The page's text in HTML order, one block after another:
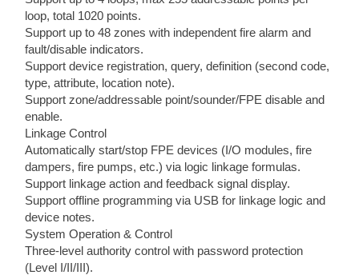
loop, total 1020 points.
Support up to 48 zones with independent fire alarm and
fault/disable indicators.
Support device registration, query, definition (second code,
type, attribute, location note).
Support zone/addressable point/sounder/FPE disable and
enable.
Linkage Control
Automatically start/stop FPE devices (I/O modules, fire
dampers, fire pumps, etc.) via logic linkage formulas.
Support linkage action and feedback signal display.
Support offline programming via USB for linkage logic and
device notes.
System Operation & Control
Three-level authority control with password protection
(Level I/II/III).